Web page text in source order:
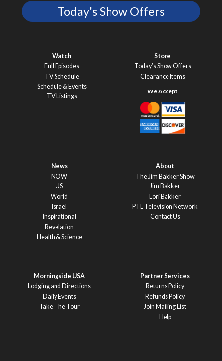
Today's Show Offers
Watch
Full Episodes
TV Schedule
Schedule & Events
TV Listings
Store
Today’s Show Offers
Clearance Items
News
NOW
US
World
Israel
Inspirational
Revelation
Health & Science
About
The Jim Bakker Show
Jim Bakker
Lori Bakker
PTL Television Network
Contact Us
Morningside USA
Lodging and Directions
Daily Events
Take The Tour
Partner Services
Returns Policy
Refunds Policy
Join Mailing List
Help